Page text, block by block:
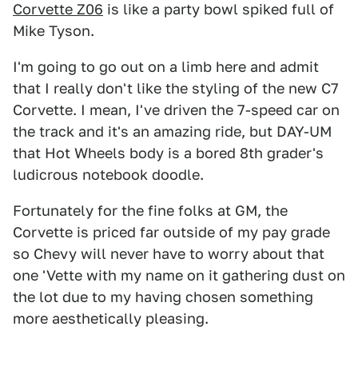
Corvette Z06 is like a party bowl spiked full of
Mike Tyson.
I'm going to go out on a limb here and admit
that I really don't like the styling of the new C7
Corvette. I mean, I've driven the 7-speed car on
the track and it's an amazing ride, but DAY-UM
that Hot Wheels body is a bored 8th grader's
ludicrous notebook doodle.
Fortunately for the fine folks at GM, the
Corvette is priced far outside of my pay grade
so Chevy will never have to worry about that
one 'Vette with my name on it gathering dust on
the lot due to my having chosen something
more aesthetically pleasing.